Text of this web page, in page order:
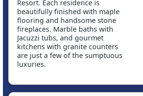
Resort. Each residence is
beautifully finished with maple
flooring and handsome stone
fireplaces. Marble baths with
Jacuzzi tubs, and gourmet
kitchens with granite counters
are just a few of the sumptuous
luxuries.